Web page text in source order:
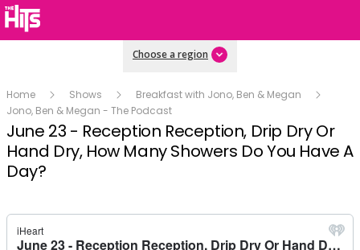
Choose a region
Home Shows
Breakfast with Jono, Ben & Megan
Jono, Ben & Megan - The Podcast
June 23 - Reception Reception, Drip Dry Or
Hand Dry, How Many Showers Do You Have A
Day?